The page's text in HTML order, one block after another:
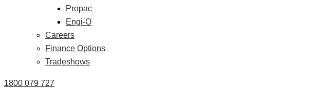
Propac
Engi-O
Careers
Finance Options
Tradeshows
1800 079 727